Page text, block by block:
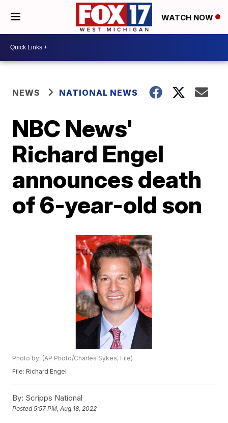
WATCH NOW
NEWS NATIONAL NEWS
NBC News'
Richard Engel
announces death
of 6-year-old son
Photo by: (AP Photo/Charles Sykes, File)
File: Richard Engel
By: Scripps National
Posted5:57 PM, Aug 18, 2022